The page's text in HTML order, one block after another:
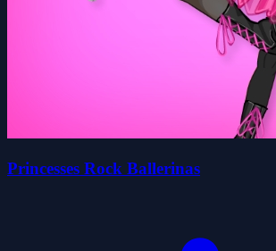
Princesses Rock Ballerinas